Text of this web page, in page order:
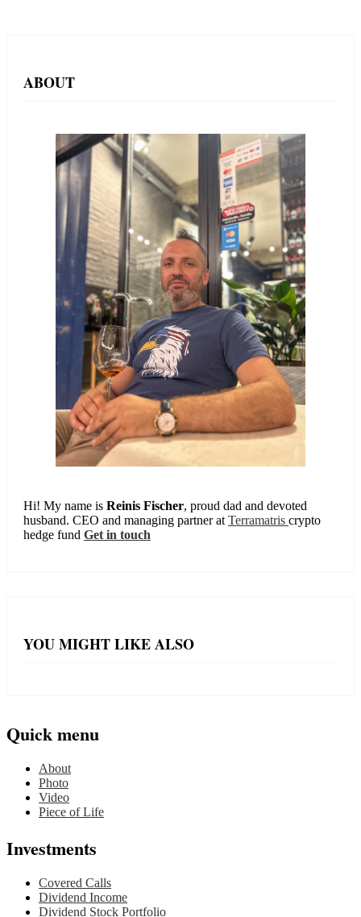
ABOUT
Hi! My name is Reinis Fischer, proud dad and devoted
husband. CEO and managing partner at Terramatris crypto
hedge fund Get in touch
YOU MIGHT LIKE ALSO
Quick menu
About
Photo
Video
Piece of Life
Investments
Covered Calls
Dividend Income
Dividend Stock Portfolio